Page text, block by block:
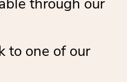
to one of our